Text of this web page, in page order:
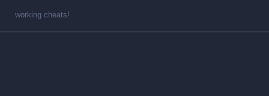
working cheats!